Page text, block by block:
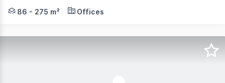
Blue Commercial is pleased to present Fernvale
86 - 275 m² Offices